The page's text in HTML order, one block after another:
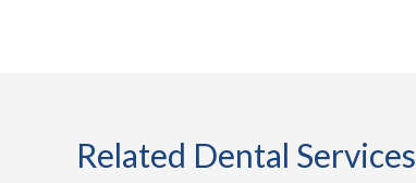
Related Dental Services